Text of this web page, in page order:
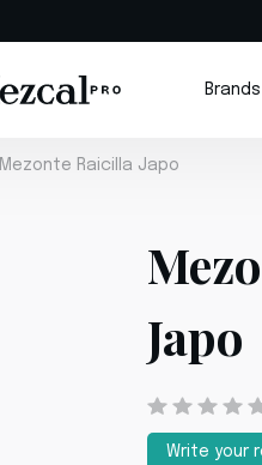
Brands
Mezonte Raicilla Japo
Japo
Write your